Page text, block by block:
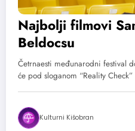
Najbolji filmovi
Beldocsu
Četrnaesti međunarodni festival
će pod sloganom “Reality
Kulturni Kišobran